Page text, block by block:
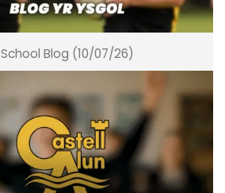
School Blog (10/07/26)